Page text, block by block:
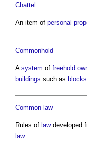
Chattel
An item of personal
Commonhold
A system of freehold
buildings such as blocks
Common law
Rules of lawdeveloped
law.